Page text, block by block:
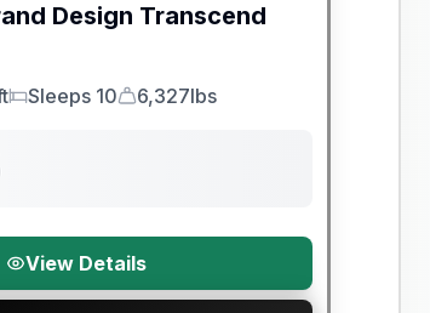
Design Transcend
Sleeps
Sleeps 10
Dry Weight
6,327lbs
View Details